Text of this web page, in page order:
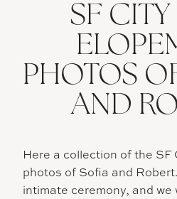
SF
PHOTOS
AND
Here a collection of the
photos of Sofia and
intimate ceremony, and we